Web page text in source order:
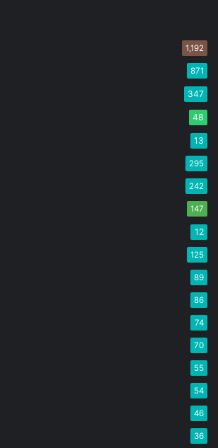
1,192
871
347
48
13
295
242
147
12
125
89
86
74
70
55
54
46
36